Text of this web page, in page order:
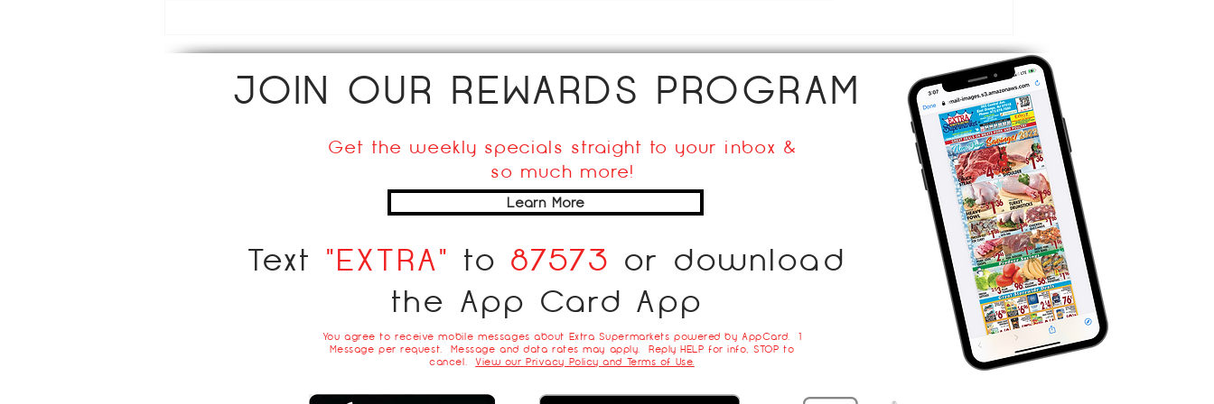
JOIN OUR REWARDS PROGRAM
Get the weekly specials straight to your inbox &
so much more!
Learn More
Text "EXTRA" to 87573 or download
the App Card App
You agree to receive mobile messages about Extra Supermarkets powered by AppCard. 1
Message per request. Message and data rates may apply. Reply HELP for info, STOP to
cancel.View our Privacy Policy and Terms of Use.